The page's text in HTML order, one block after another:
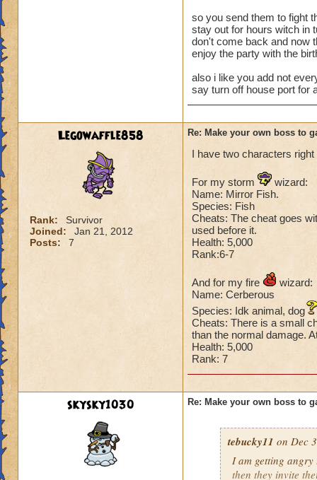
so you send them to fight
stay out for hours witch in
don't come back and now
enjoy the party with the
also i like you add not
say turn off house port for
Legowaffle858
Rank:
Survivor
Joined:
Jan 21, 2012
Posts:
7
Re: Make your own boss to
I have two characters
For my storm
wizard:
Name: Mirror Fish.
Species: Fish
Cheats: The cheat goes
used before it.
Health: 5,000
Rank:6-7
And for my fire
wizard:
Name: Cerberous
Species: Idk animal, dog
Cheats: There is a small
than the normal damage.
Health: 5,000
Rank: 7
skysky1030 Re: Make your own boss to
tebucky11 on Dec
I am getting
then they invite